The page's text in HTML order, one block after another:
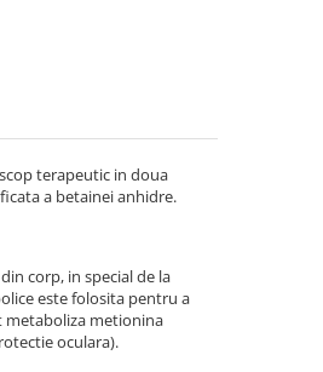
terapeutic in doua
a betainei anhidre.
corp, in special de la
este folosita pentru a
metaboliza metionina
oculara).